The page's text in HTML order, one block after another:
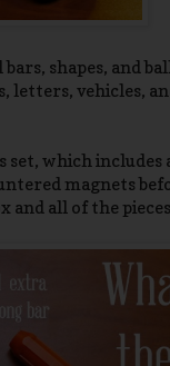
shapes, and
letters, vehicles,
set, which includes
magnets
and all of the